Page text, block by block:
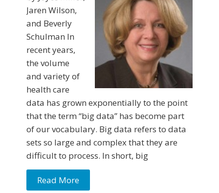
Jaren Wilson,
and Beverly
Schulman In
recent years,
the volume
and variety of
health care
data has grown exponen­tially to the point
that the term “big data” has be­come part
of our vocabu­lary. Big data refers to data
sets so large and complex that they are
difficult to process. In short, big
Read More